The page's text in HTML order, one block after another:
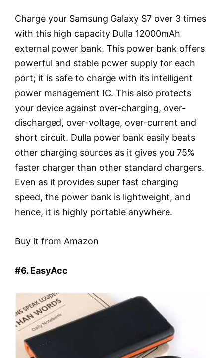
Charge your Samsung Galaxy S7 over 3 times
with this high capacity Dulla 12000mAh
external power bank. This power bank offers
powerful and stable power supply for each
port; it is safe to charge with its intelligent
power management IC. This also protects
your device against over-charging, over-
discharged, over-voltage, over-current and
short circuit. Dulla power bank easily beats
other charging sources as it gives you 75%
faster charger than other standard chargers.
Even as it provides super fast charging
speed, the power bank is lightweight, and
hence, it is highly portable anywhere.
Buy it from Amazon
#6. EasyAcc